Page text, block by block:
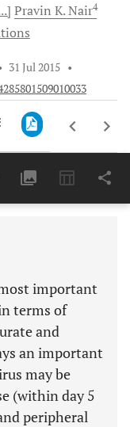
Pravin K.Nair4
31 Jul 2015 •
6 Months 11,803
important
terms of
and
an important
may be
(within day 5
peripheral